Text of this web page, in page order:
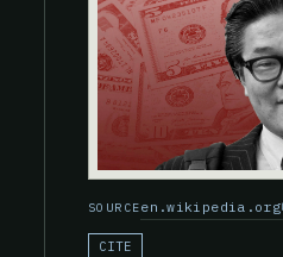
SOURCEen.wikipedia.org
CITE